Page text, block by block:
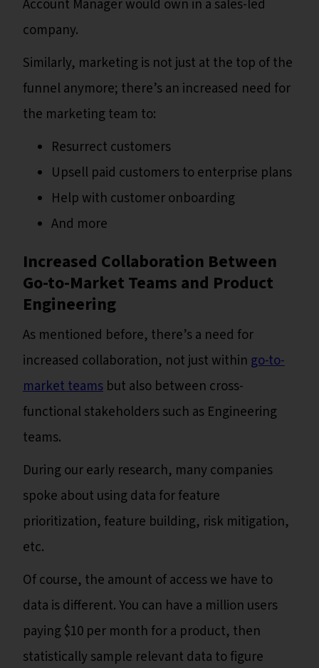
Account Manager would own in a sales-led
company.
Similarly, marketing is not just at the top of the
funnel anymore; there’s an increased need for
the marketing team to:
Resurrect customers
Upsell paid customers to enterprise plans
Help with customer onboarding
And more
Increased Collaboration Between
Go-to-Market Teams and Product
Engineering
As mentioned before, there’s a need for
increased collaboration, not just within go-to-
market teams but also between cross-
functional stakeholders such as Engineering
teams.
During our early research, many companies
spoke about using data for feature
prioritization, feature building, risk mitigation,
etc.
Of course, the amount of access we have to
data is different. You can have a million users
paying $10 per month for a product, then
statistically sample relevant data to figure